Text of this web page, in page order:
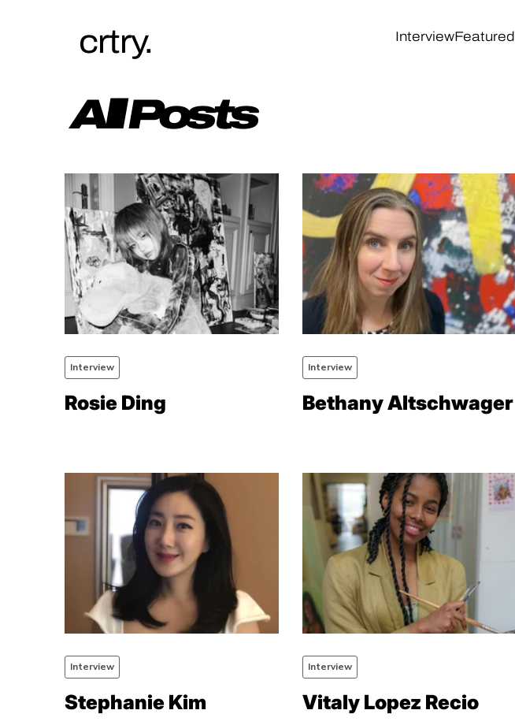
InterviewFeatured
crtry.
All Posts
Rosie Ding
Interview
Bethany Altschwager
Interview
Stephanie Kim
Interview
Vitaly Lopez Recio
Interview